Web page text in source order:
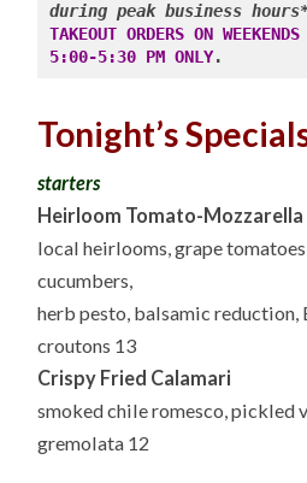
during peak business
TAKEOUT ORDERS ON WEEKENDS
5:00-5:30 PM ONLY
Tonight’s
starters
Heirloom Tomato-Mozzarella
local heirlooms, grape
cucumbers,
herb pesto, balsamic reduction,
croutons 13
Crispy Fried Calamari
smoked chile romesco, pickled
gremolata 12